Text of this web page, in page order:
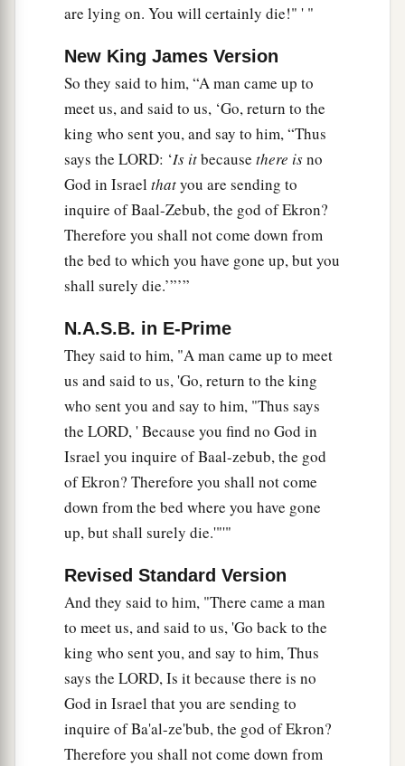
are lying on. You will certainly die!" ' "
New King James Version
So they said to him, “A man came up to
meet us, and said to us, ‘Go, return to the
king who sent you, and say to him, “Thus
says the LORD: ‘Is itbecause there isno
God in Israel thatyou are sending to
inquire of Baal-Zebub, the god of Ekron?
Therefore you shall not come down from
the bed to which you have gone up, but you
shall surely die.’”’”
N.A.S.B. in E-Prime
They said to him, "A man came up to meet
us and said to us, 'Go, return to the king
who sent you and say to him, "Thus says
the LORD, ' Because you find no God in
Israel you inquire of Baal-zebub, the god
of Ekron? Therefore you shall not come
down from the bed where you have gone
up, but shall surely die.'"'"
Revised Standard Version
And they said to him, "There came a man
to meet us, and said to us, 'Go back to the
king who sent you, and say to him, Thus
says the LORD, Is it because there is no
God in Israel that you are sending to
inquire of Ba'al-ze'bub, the god of Ekron?
Therefore you shall not come down from